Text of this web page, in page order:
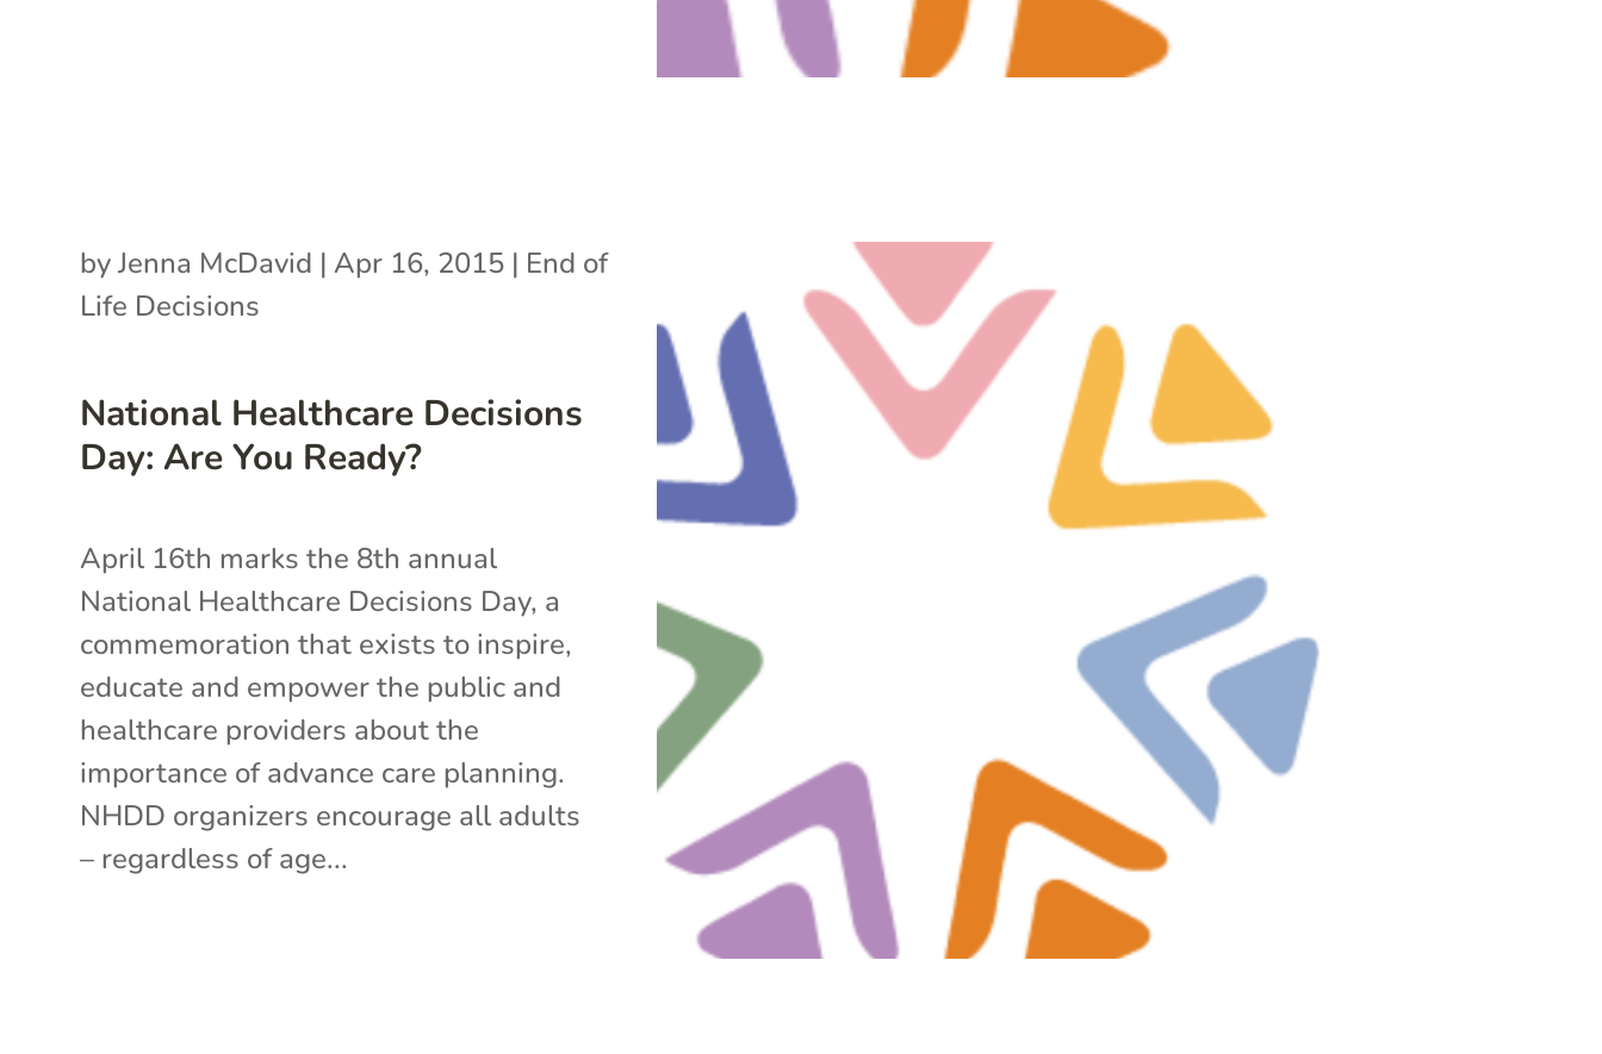
National Healthcare Decisions
Day: Are You Ready?
byJenna McDavid | Apr 16, 2015 | End of
Life Decisions
April 16th marks the 8th annual
National Healthcare Decisions Day, a
commemoration that exists to inspire,
educate and empower the public and
healthcare providers about the
importance of advance care planning.
NHDD organizers encourage all adults
– regardless of age...